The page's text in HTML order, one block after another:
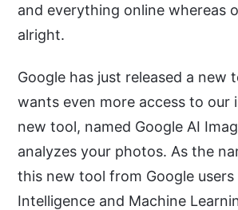
and everything online whereas
alright.
Google has just released a new
wants even more access to our
new tool, named Google AI
analyzes your photos. As the
this new tool from Google
Intelligence and Machine